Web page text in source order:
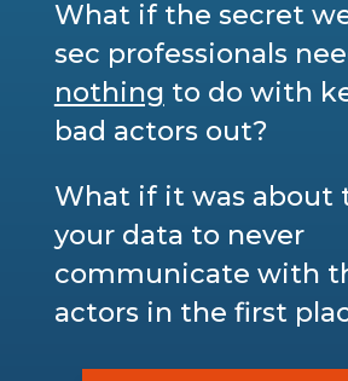
What if the secret
sec professionals
nothing to do with
bad actors out?
What if it was about
your data to never
communicate with
actors in the first